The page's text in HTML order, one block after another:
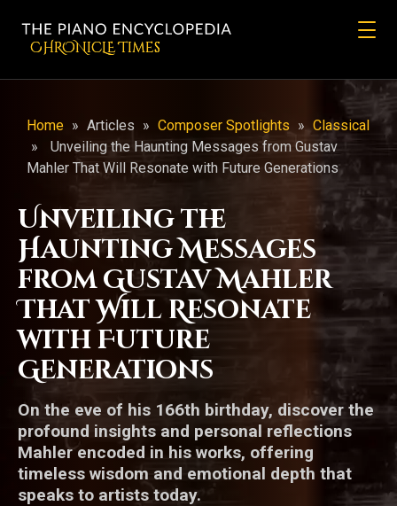
CHRONicLE Times
Home » Articles » Composer Spotlights » Classical
»
Unveiling the Haunting Messages from Gustav
Mahler That Will Resonate with Future Generations
Unveiling the
Haunting Messages
from Gustav Mahler
That Will Resonate
with Future
Generations
On the eve of his 166th birthday, discover the
profound insights and personal reflections
Mahler encoded in his works, offering
timeless wisdom and emotional depth that
speaks to artists today.